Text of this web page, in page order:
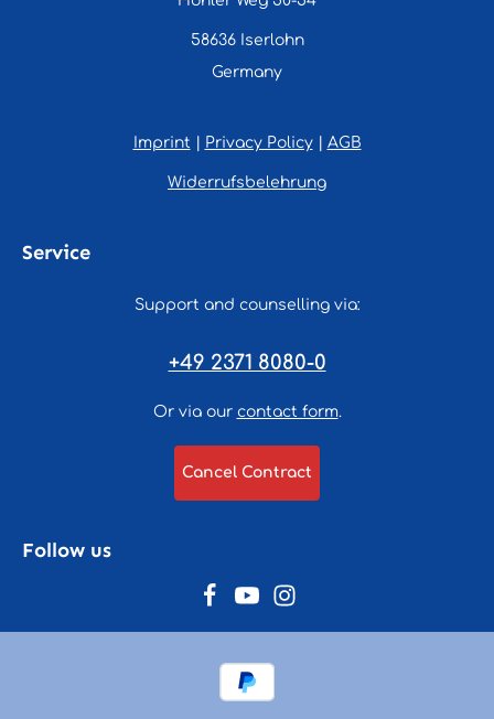
58636 Iserlohn
Germany
Imprint Privacy Policy| AGB
Widerrufsbelehrung
Service
Support and counselling via:
+49 2371 8080-0
Or via our contact form.
Cancel Contract
Follow us